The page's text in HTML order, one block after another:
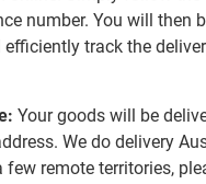
number. You will then
track the
Your goods will be
We do delivery
few remote territories,